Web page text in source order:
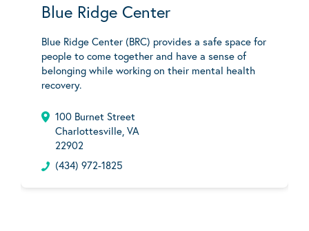
Blue Ridge Center
Blue Ridge Center (BRC) provides a safe space for
people to come together and have a sense of
belonging while working on their mental health
recovery.
100 Burnet Street
Charlottesville, VA
22902
(434) 972-1825